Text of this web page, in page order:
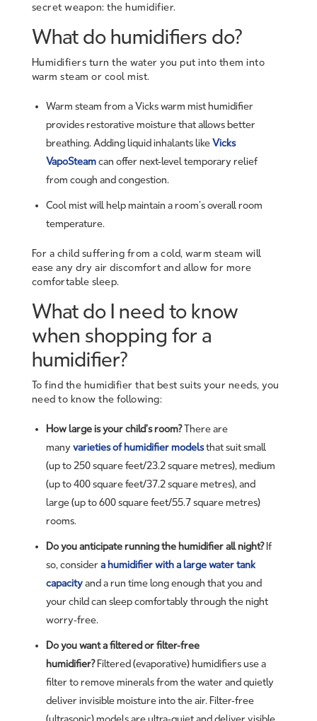
secret weapon: the humidifier.
What do humidifiers do?
Humidifiers turn the water you put into them into
warm steam or cool mist.
Warm steam from a Vicks warm mist humidifier
provides restorative moisture that allows better
breathing. Adding liquid inhalants likeVicks
VapoSteamcan offer next-level temporary relief
from cough and congestion.
Cool mist will help maintain a room’s overall room
temperature.
For a child suffering from a cold, warm steam will
ease any dry air discomfort and allow for more
comfortable sleep.
What do I need to know
when shopping for a
humidifier?
To find the humidifier that best suits your needs, you
need to know the following:
How large is your child’s room?There are
many varieties of humidifier modelsthat suit small
(up to 250 square feet/23.2 square metres), medium
(up to 400 square feet/37.2 square metres), and
large (up to 600 square feet/55.7 square metres)
rooms.
Do you anticipate running the humidifier all night?If
so, consider a humidifier with a large water tank
capacityand a run time long enough that you and
your child can sleep comfortably through the night
worry-free.
Do you want a filtered or filter-free
humidifier?Filtered (evaporative) humidifiers use a
filter to remove minerals from the water and quietly
deliver invisible moisture into the air. Filter-free